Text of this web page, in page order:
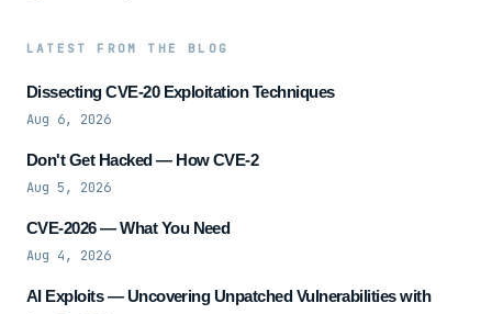
LATEST FROM THE BLOG
Dissecting CVE-20 Exploitation Techniques
Aug 6, 2026
Don't Get Hacked — How CVE-2
Aug 5, 2026
CVE-2026 — What You Need
Aug 4, 2026
AI Exploits — Uncovering Unpatched Vulnerabilities with